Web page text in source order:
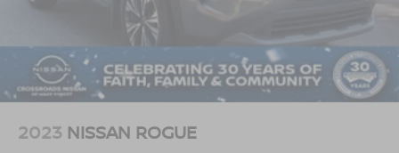
2023 NISSAN ROGUE